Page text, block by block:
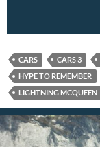
CARS CARS 3
HYPE TO REMEMBER
LIGHTNING MCQUEEN